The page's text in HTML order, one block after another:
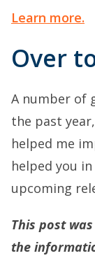
Learn more.
Over
A number of
the past
helped me
helped you
upcoming
This post
the